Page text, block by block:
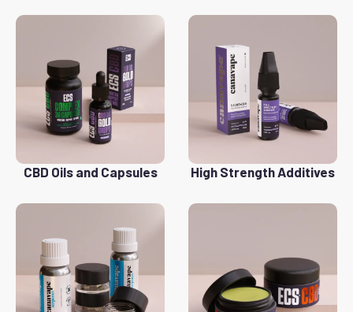
CBD Oils and Capsules High Strength Additives